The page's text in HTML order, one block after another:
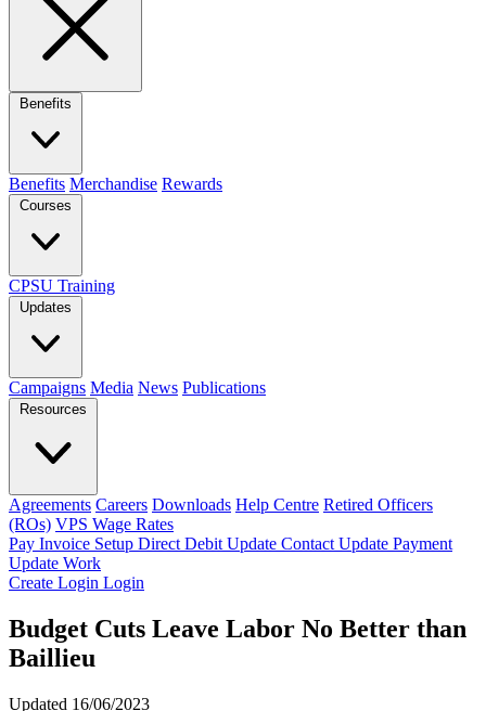
Benefits
Benefits Merchandise Rewards
Courses
CPSU Training
Updates
Campaigns Media News Publications
Resources
Agreements Careers Downloads Help Centre Retired Officers
(ROs) VPS Wage Rates
Pay Invoice Setup Direct Debit Update Contact Update Payment
Update Work
Create Login Login
Budget Cuts Leave Labor No Better than
Baillieu
Updated 16/06/2023